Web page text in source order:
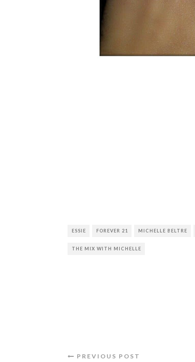
ESSIE FOREVER 21 MICHELLE BELTRE
THE MIX WITH MICHELLE
PREVIOUS POST